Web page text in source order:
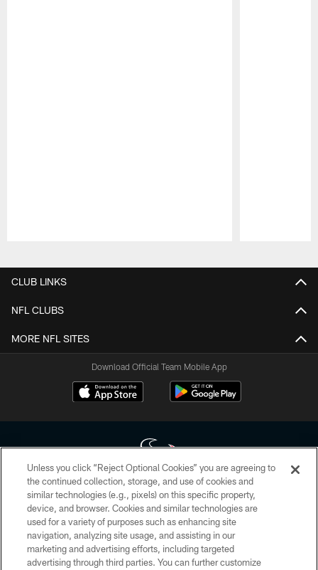
CLUB LINKS
NFL CLUBS
MORE NFL SITES
Download Official Team Mobile App
Copyright © 2026 Houston Texans. All rights reserved. No portion of
HoustonTexans.com may be duplicated, redistributed or manipulated in any
form. By accessing any information beyond this page, you agree to abide by
the HoustonTexans.com Privacy Policy, Code of Conduct, and Terms and
Conditions.
Unless you click “Reject Optional Cookies” you are agreeing to
the continued collection, storage, and use of cookies and
similar technologies (e.g., pixels) on this specific property,
device, and browser. Cookies and similar technologies are
used for a variety of purposes such as enhancing site
navigation, analyzing site usage, and assisting in our
marketing and advertising efforts, including targeted
advertising through third parties. You can further customize